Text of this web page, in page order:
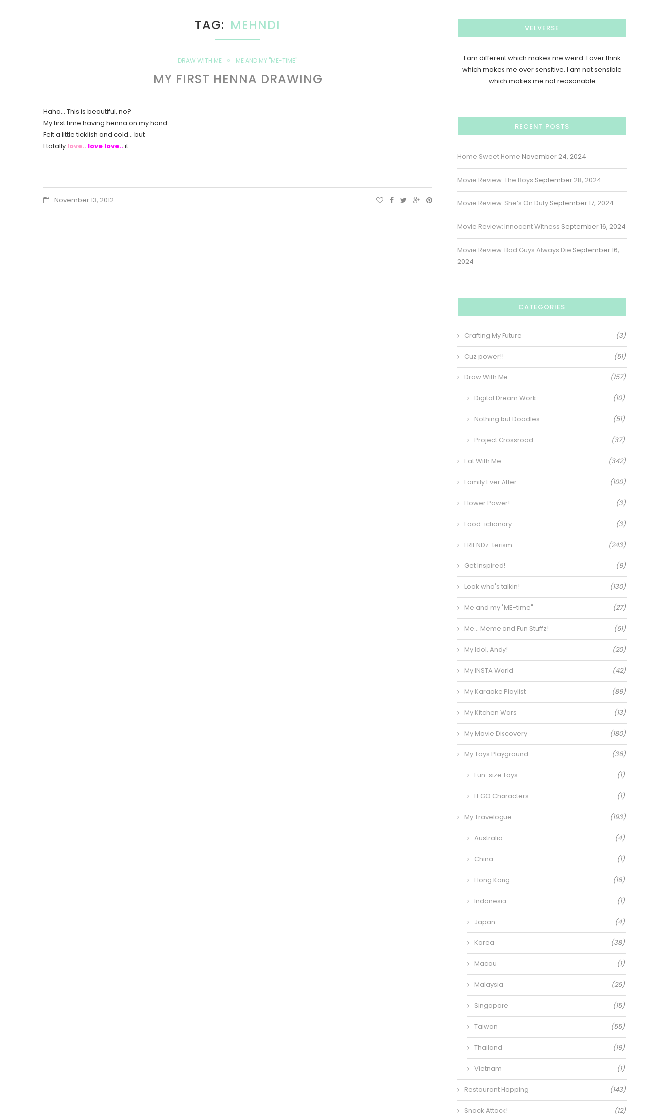
TAG MEHNDI
DRAW WITH ME ME AND MY "ME-TIME"
MY FIRST HENNA DRAWING
Haha… This is beautiful, no?
My first time having henna on my hand.
Felt a little ticklish and cold… but
I totally love.. love love..it.
November 13, 2012
VELVERSE
I am different which makes me weird. I over think
which makes me over sensitive. I am not sensible
which makes me not reasonable
RECENT POSTS
Home Sweet Home November 24, 2024
Movie Review: The Boys September 28, 2024
Movie Review: She’s On Duty September 17, 2024
Movie Review: Innocent Witness September 16, 2024
Movie Review: Bad Guys Always Die September 16,
2024
CATEGORIES
Crafting My Future (3)
Cuz power!! (51)
Draw With Me (157)
Digital Dream Work (10)
Nothing but Doodles (51)
Project Crossroad (37)
Eat With Me (342)
Family Ever After (100)
Flower Power! (3)
Food-ictionary (3)
FRIENDz-terism (243)
Get Inspired! (9)
Look who's talkin! (130)
Me and my "ME-time" (27)
Me… Meme and Fun Stuffz! (61)
My Idol, Andy! (20)
My INSTA World (42)
My Karaoke Playlist (89)
My Kitchen Wars (13)
My Movie Discovery (180)
My Toys Playground (36)
Fun-size Toys (1)
LEGO Characters (1)
My Travelogue (193)
Australia (4)
China (1)
Hong Kong (16)
Indonesia (1)
Japan (4)
Korea (38)
Macau (1)
Malaysia (26)
Singapore (15)
Taiwan (55)
Thailand (19)
Vietnam (1)
Restaurant Hopping (143)
Snack Attack! (12)